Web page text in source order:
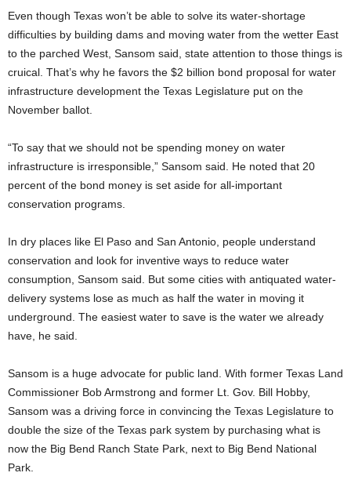
Even though Texas won’t be able to solve its water-shortage
difficulties by building dams and moving water from the wetter East
to the parched West, Sansom said, state attention to those things is
cruical. That’s why he favors the $2 billion bond proposal for water
infrastructure development the Texas Legislature put on the
November ballot.
“To say that we should not be spending money on water
infrastructure is irresponsible,” Sansom said. He noted that 20
percent of the bond money is set aside for all-important
conservation programs.
In dry places like El Paso and San Antonio, people understand
conservation and look for inventive ways to reduce water
consumption, Sansom said. But some cities with antiquated water-
delivery systems lose as much as half the water in moving it
underground. The easiest water to save is the water we already
have, he said.
Sansom is a huge advocate for public land. With former Texas Land
Commissioner Bob Armstrong and former Lt. Gov. Bill Hobby,
Sansom was a driving force in convincing the Texas Legislature to
double the size of the Texas park system by purchasing what is
now the Big Bend Ranch State Park, next to Big Bend National
Park.